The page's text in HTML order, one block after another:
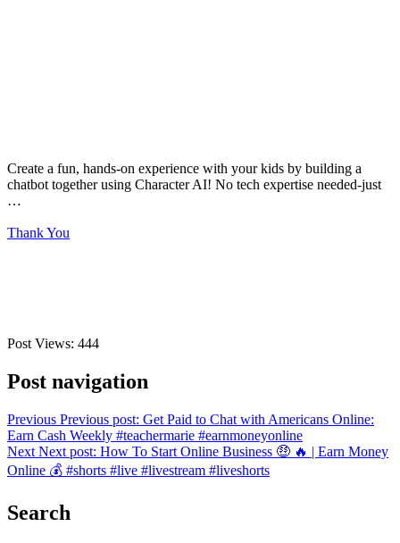
Create a fun, hands-on experience with your kids by building a
chatbot together using Character AI! No tech expertise needed-just
…
Thank You
Post Views: 444
Post navigation
Previous Previous post: Get Paid to Chat with Americans Online:
Earn Cash Weekly #teachermarie #earnmoneyonline
Next Next post: How To Start Online Business 🤑 🔥 | Earn Money
Online 💰 #shorts #live #livestream #liveshorts
Search